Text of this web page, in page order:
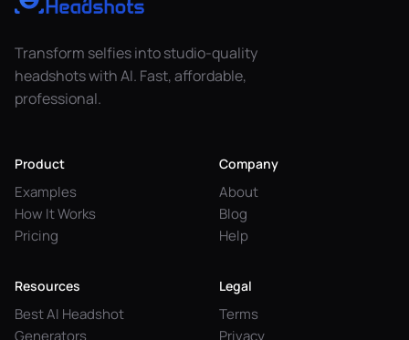
Transform selfies into studio-quality
headshots with AI. Fast, affordable,
professional.
Product
Examples
How It Works
Pricing
Company
About
Blog
Help
Resources
Best AI Headshot
Generators
Legal
Terms
Privacy